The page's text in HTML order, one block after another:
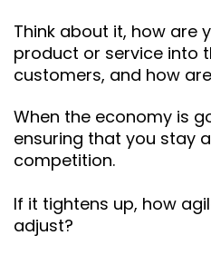
Think about it, how are
product or service into
customers, and how
When the economy is
ensuring that you stay
competition.
If it tightens up, how
adjust?